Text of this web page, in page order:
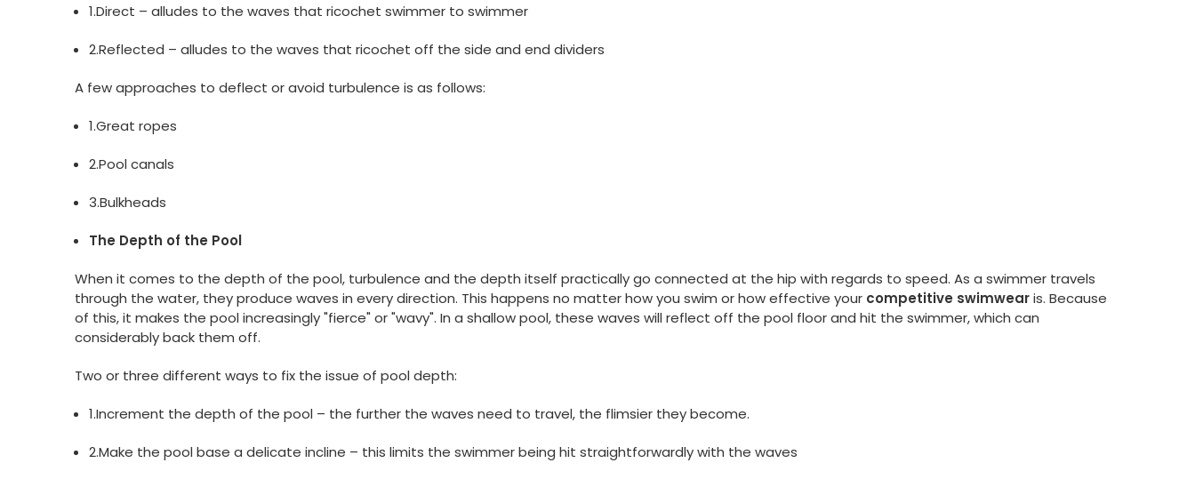
1.Direct – alludes to the waves that ricochet swimmer to swimmer
2.Reflected – alludes to the waves that ricochet off the side and end dividers
A few approaches to deflect or avoid turbulence is as follows:
1.Great ropes
2.Pool canals
3.Bulkheads
The Depth of the Pool
When it comes to the depth of the pool, turbulence and the depth itself practically go connected at the hip with regards to speed. As a swimmer travels
through the water, they produce waves in every direction. This happens no matter how you swim or how effective your competitive swimwearis. Because
of this, it makes the pool increasingly "fierce" or "wavy". In a shallow pool, these waves will reflect off the pool floor and hit the swimmer, which can
considerably back them off.
Two or three different ways to fix the issue of pool depth:
1.Increment the depth of the pool – the further the waves need to travel, the flimsier they become.
2.Make the pool base a delicate incline – this limits the swimmer being hit straightforwardly with the waves